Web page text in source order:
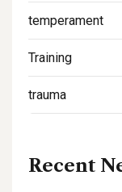
temperament
Training
trauma
Recent